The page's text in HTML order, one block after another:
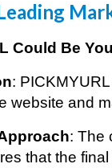
Could Be
:
website and
: The
that the